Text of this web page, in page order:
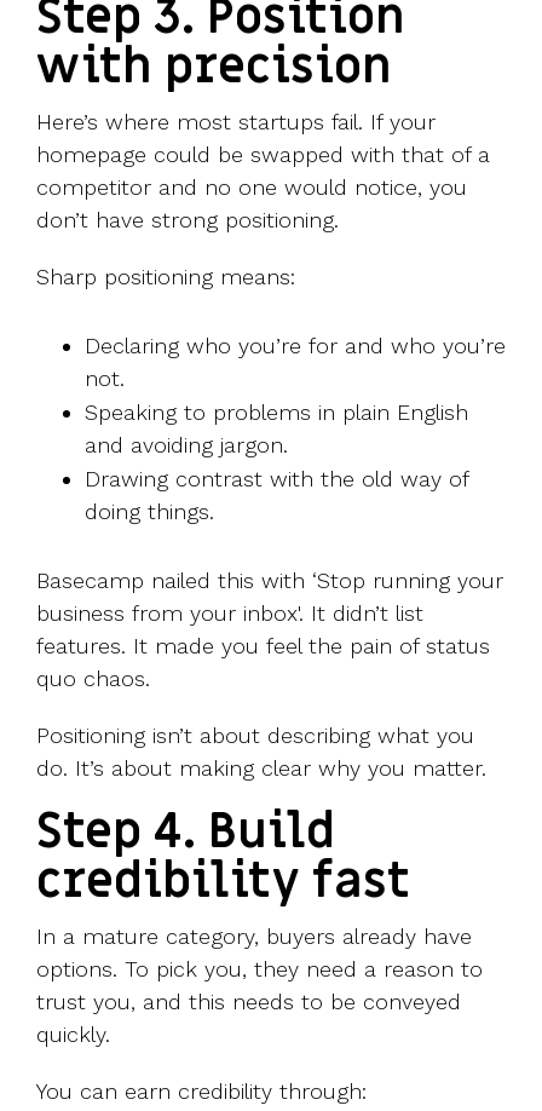
Step 3. Position
with precision
Here’s where most startups fail. If your
homepage could be swapped with that of a
competitor and no one would notice, you
don’t have strong positioning.
Sharp positioning means:
Declaring who you’re for and who you’re
not.
Speaking to problems in plain English
and avoiding jargon.
Drawing contrast with the old way of
doing things.
Basecamp nailed this with ‘Stop running your
business from your inbox'. It didn’t list
features. It made you feel the pain of status
quo chaos.
Positioning isn’t about describing what you
do. It’s about making clear why you matter.
Step 4. Build
credibility fast
In a mature category, buyers already have
options. To pick you, they need a reason to
trust you, and this needs to be conveyed
quickly.
You can earn credibility through: